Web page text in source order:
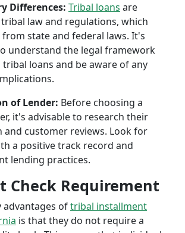
Differences: Tribal loans are
law and regulations, which
state and federal laws. It's
understand the legal framework
loans and be aware of any
of Lender: Before choosing a
it's advisable to research their
and customer reviews. Look for
a positive track record and
lending practices.
Check Requirement
advantages oftribal installment
is that they do not require a